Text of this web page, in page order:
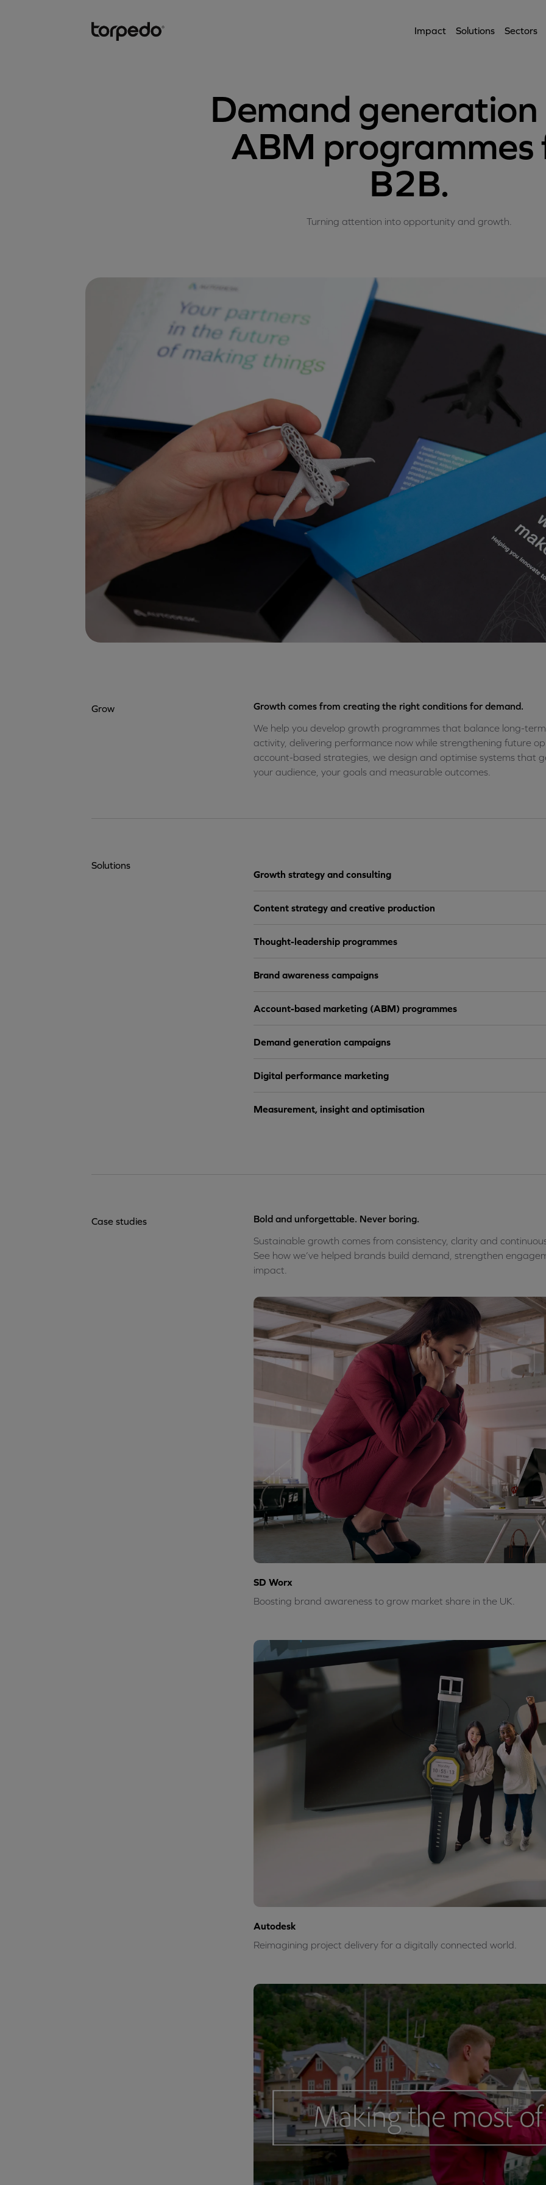
Impact Solutions Sectors
Demand
ABM programmes
B2B.
Turning attention into opportunity and growth.
Grow
Growth comes from creating the right conditions for demand.
We help you develop growth programmes that balance long-
activity, delivering performance now while strengthening future
account-based strategies, we design and optimise systems that
your audience, your goals and measurable outcomes.
Solutions
Growth strategy and consulting
Content strategy and creative production
Thought-leadership programmes
Brand awareness campaigns
Account-based marketing (ABM) programmes
Demand generation campaigns
Digital performance marketing
Measurement, insight and optimisation
Case studies
Bold and unforgettable. Never boring.
Sustainable growth comes from consistency, clarity and
See how we’ve helped brands build demand, strengthen
impact.
SD Worx
Boosting brand awareness to grow market share in the UK.
Autodesk
Reimagining project delivery for a digitally connected world.